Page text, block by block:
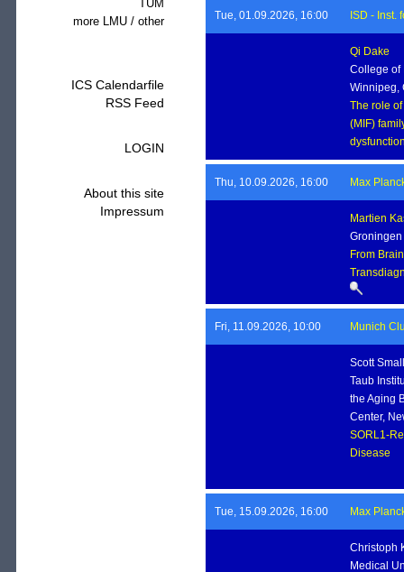
TUM
more LMU / other
ICS Calendarfile
RSS Feed
LOGIN
About this site
Impressum
Tue, 01.09.2026, 16:00 ISD - Inst.
Qi Dake
College of
Winnipeg,
The role
(MIF)
Thu, 10.09.2026, 16:00 Max
Martien
Groningen
From
Fri, 11.09.2026, 10:00 Munich
Scott Small
Taub
the Aging
Center,
SORL1-
Disease
Tue, 15.09.2026, 16:00 Max
Christoph
Medical